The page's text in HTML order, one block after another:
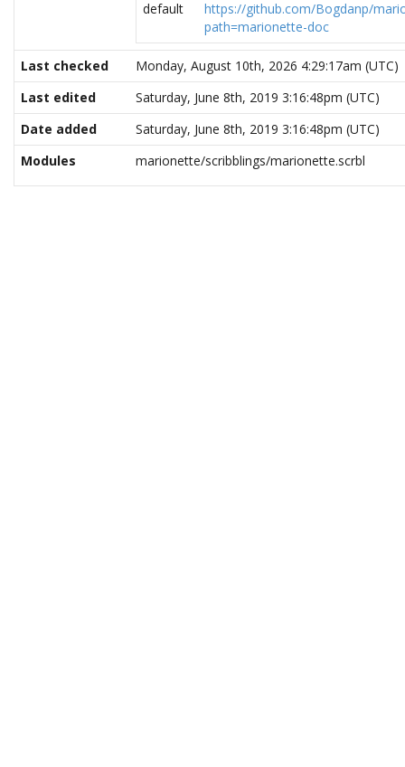
default
https://github.com/Bogdanp/
path=marionette-doc
Last checked
Monday, August 10th, 2026 4:29:17am (UTC)
Last edited
Saturday, June 8th, 2019 3:16:48pm (UTC)
Date added
Saturday, June 8th, 2019 3:16:48pm (UTC)
Modules
marionette/scribblings/marionette.scrbl